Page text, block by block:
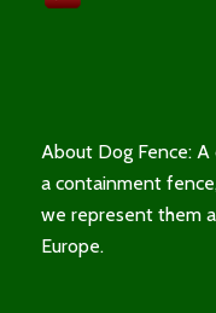
About Dog Fence:
a containment
we represent them
Europe.